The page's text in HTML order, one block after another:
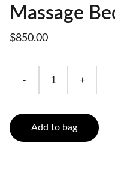
Massage
$850.00
- +
Add to bag